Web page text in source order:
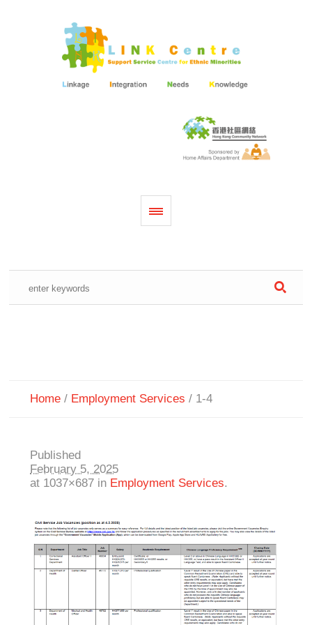
Home / Employment Services / 1-4
Published
February 5, 2025
at 1037×687 in Employment Services.